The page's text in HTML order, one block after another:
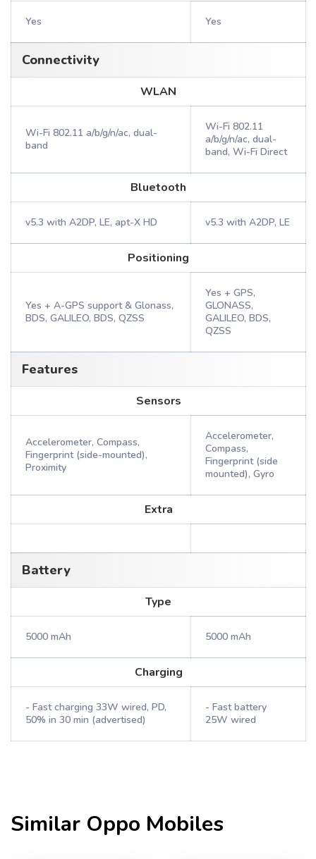
Yes Yes
Connectivity
WLAN
Wi-Fi 802.11 a/b/g/n/ac, dual-
band
Wi-Fi 802.11
a/b/g/n/ac, dual-
band, Wi-Fi Direct
Bluetooth
v5.3 with A2DP, LE, apt-X HD v5.3 with A2DP, LE
Positioning
Yes + A-GPS support & Glonass,
BDS, GALILEO, BDS, QZSS
Yes + GPS,
GLONASS,
GALILEO, BDS,
QZSS
Features
Sensors
Accelerometer, Compass,
Fingerprint (side-mounted),
Proximity
Accelerometer,
Compass,
Fingerprint (side
mounted), Gyro
Extra
Battery
Type
5000 mAh 5000 mAh
Charging
- Fast charging 33W wired, PD,
50% in 30 min (advertised)
- Fast battery
25W wired
Similar Oppo Mobiles